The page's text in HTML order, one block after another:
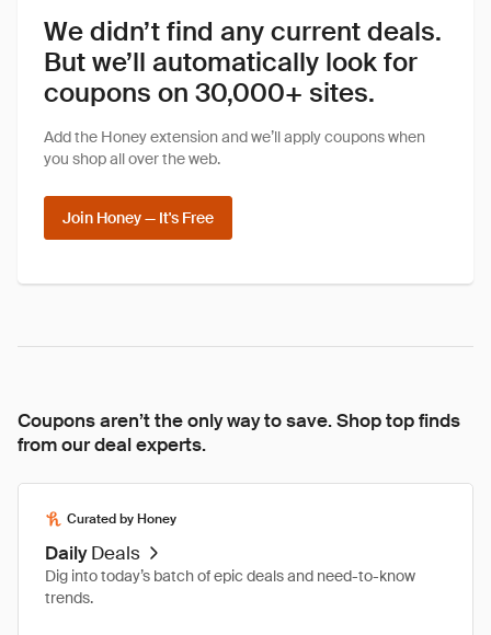
We didn’t find any current deals.
But we’ll automatically look for
coupons on 30,000+ sites.
Add the Honey extension and we’ll apply coupons when
you shop all over the web.
Join Honey — It's Free
Coupons aren’t the only way to save. Shop top finds
from our deal experts.
Curated by Honey
Daily Deals
Dig into today’s batch of epic deals and need-to-know
trends.